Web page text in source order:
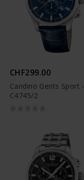
CHF299.00
Candino Gents Sport -
C4745/2